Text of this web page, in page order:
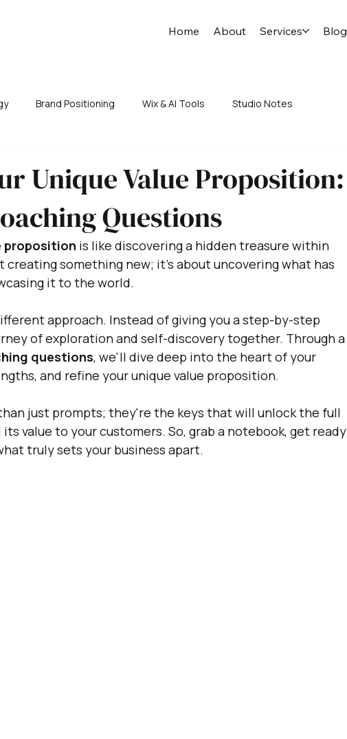
Home About Services Blog
Brand Positioning Wix & AI Tools Studio Notes
Unique Value Proposition:
Questions
proposition is like discovering a hidden treasure within
creating something new; it's about uncovering what has
it to the world.
approach. Instead of giving you a step-by-step
of exploration and self-discovery together. Through a
questions, we'll dive deep into the heart of your
and refine your unique value proposition.
just prompts; they're the keys that will unlock the full
value to your customers. So, grab a notebook, get ready
truly sets your business apart.